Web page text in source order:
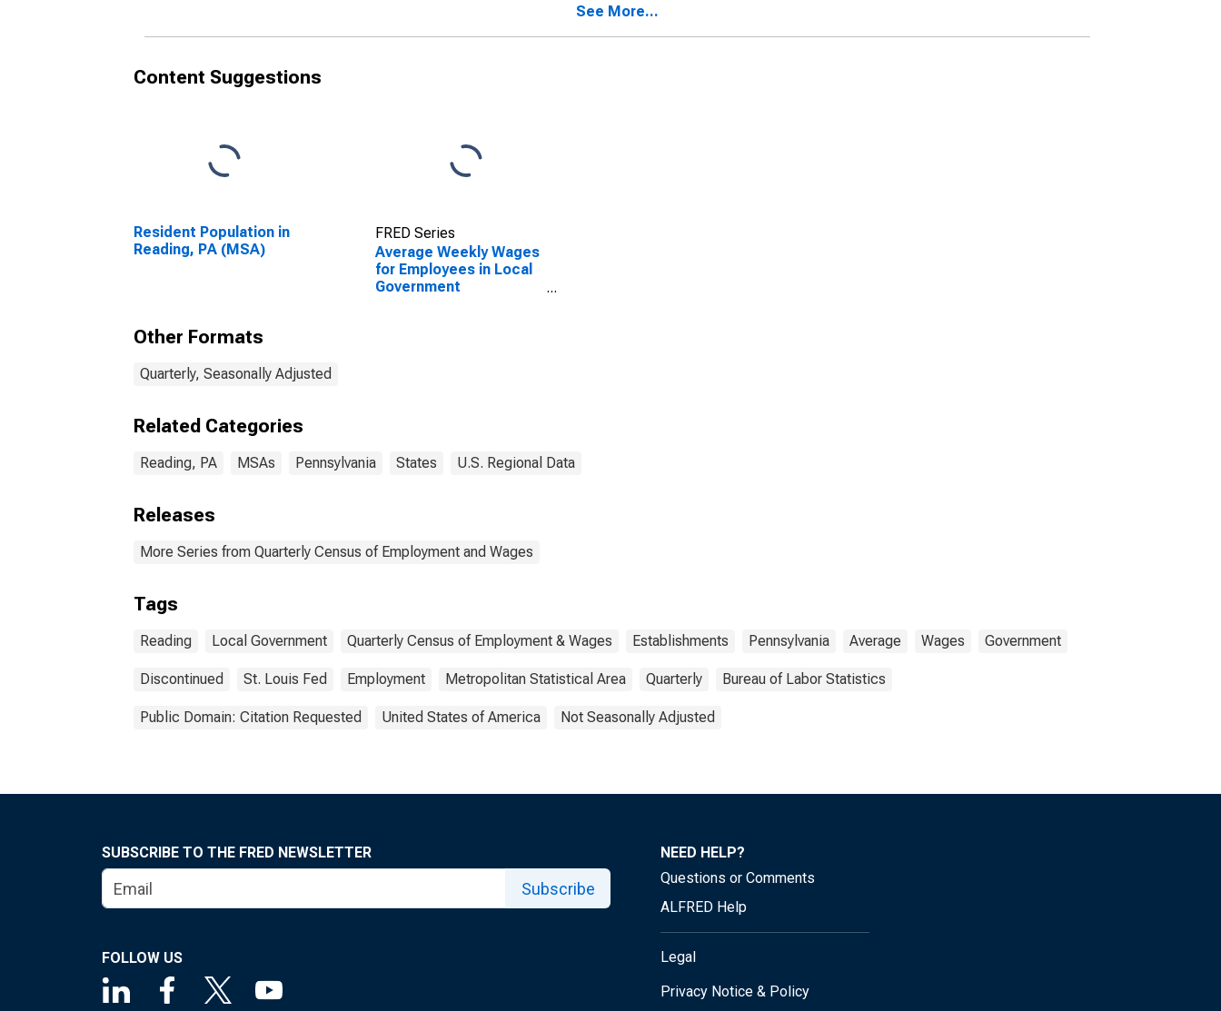
See More...
Content Suggestions
Resident Population in
Reading, PA (MSA)
FRED Series
Average Weekly Wages
for Employees in Local
Government
Other Formats
Quarterly, Seasonally Adjusted
Related Categories
Reading, PA MSAs Pennsylvania States U.S. Regional Data
Releases
More Series from Quarterly Census of Employment and Wages
Tags
Reading Local Government Quarterly Census of Employment & Wages Establishments Pennsylvania Average Wages Government
Discontinued St. Louis Fed Employment Metropolitan Statistical Area Quarterly Bureau of Labor Statistics
Public Domain: Citation Requested United States of America Not Seasonally Adjusted
SUBSCRIBE TO THE FRED NEWSLETTER
Subscribe
FOLLOW US
NEED HELP?
Questions or Comments
ALFRED Help
Legal
Privacy Notice & Policy